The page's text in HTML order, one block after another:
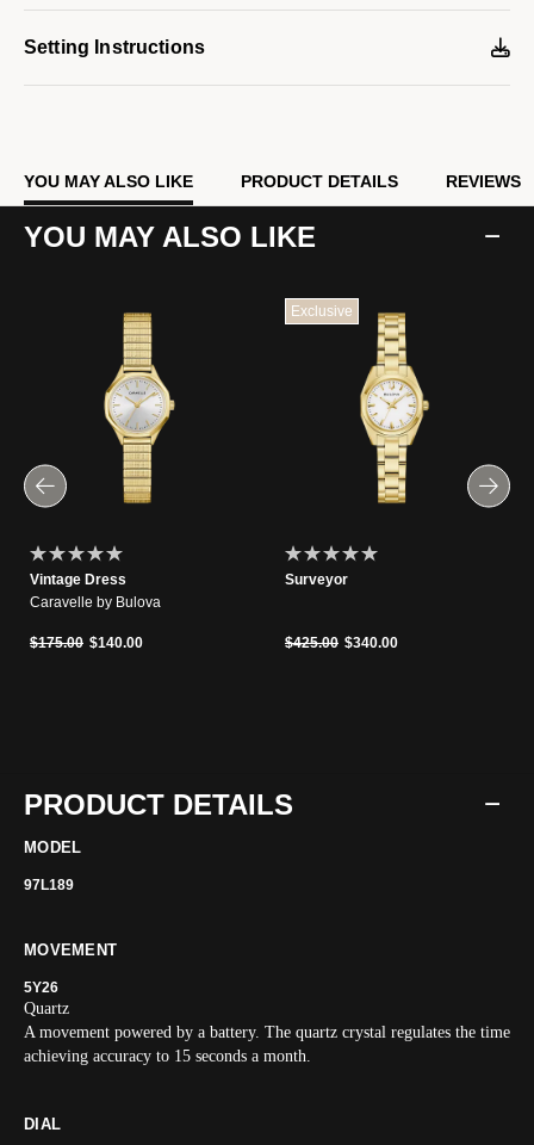
Setting Instructions
YOU MAY ALSO LIKE PRODUCT DETAILS REVIEWS
YOU MAY ALSO LIKE
Vintage Dress
Caravelle by Bulova
Price reduced from
$175.00to$140.00
Exclusive
Surveyor
Price reduced from
$425.00to$340.00
PRODUCT DETAILS
MODEL
97L189
MOVEMENT
5Y26
Quartz
A movement powered by a battery. The quartz crystal regulates the time
achieving accuracy to 15 seconds a month.
DIAL